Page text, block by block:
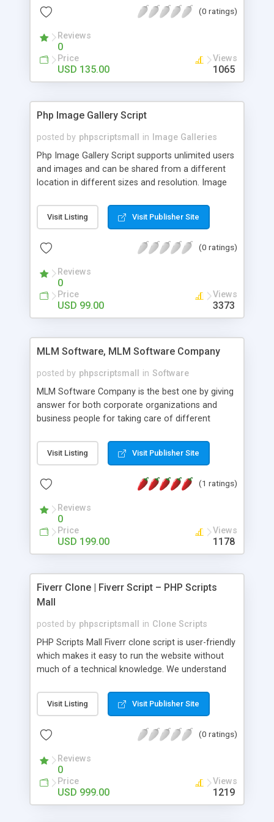
(0 ratings)
Reviews
0
Price
USD 135.00
Views
1065
Php Image Gallery Script
posted by phpscriptsmall in
Image Galleries
Php Image Gallery Script supports unlimited users
and images and can be shared from a different
location in different sizes and resolution. Image
pictures; it can also be used for several other
purposes like digital content, including music,
script as it has user-friendly navigation, high-speed
social media login and sharing. We have
developed this Php Image Gallery Script with our
15 years of expertise in this industry so you can
buy the script without any further concerns. The
Visit Listing Visit Publisher Site
(0 ratings)
Reviews
0
Price
USD 99.00
Views
3373
MLM Software, MLM Software Company
posted by phpscriptsmall in Software
MLM Software Company is the best one by giving
answer for both corporate organizations and
business people for taking care of different
compliance, item bundle, week after week report,
and so forth.Our Multi Level Marketing Software
productive MLM software in your own specific
Visit Listing Visit Publisher Site
(1 ratings)
Reviews
0
Price
USD 199.00
Views
1178
Fiverr Clone | Fiverr Script – PHP Scripts
Mall
posted by phpscriptsmall in Clone Scripts
PHP Scripts Mall Fiverr clone script is user-friendly
which makes it easy to run the website without
much of a technical knowledge. We understand
micro job seekers and freelancers is necessary.
Hence, we have developed our Fiverr script with
accordance with Google standards which makes
from search engines. You don’t have to worry
about the visibility and scalability of your business.
We have integrated this script with several
revenue models such as banner advertisements,
Visit Listing Visit Publisher Site
(0 ratings)
Reviews
0
Price
USD 999.00
Views
1219